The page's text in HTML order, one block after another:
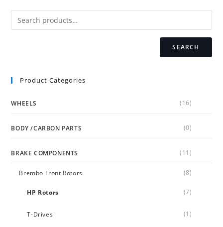
chosen
product
page
SEARCH
Product Categories
WHEELS (16)
BODY /CARBON PARTS (0)
BRAKE COMPONENTS (11)
Brembo Front Rotors (8)
HP Rotors (7)
T-Drives (1)